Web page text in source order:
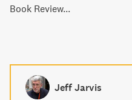
Book Review...
Jeff Jarvis